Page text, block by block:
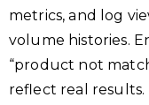
metrics, and log
volume histories.
“product not
reflect real results.